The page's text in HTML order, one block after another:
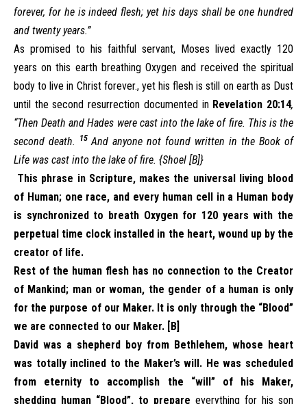
forever, for he is indeed flesh; yet his days shall be one hundred
and twenty years.”
As promised to his faithful servant, Moses lived exactly 120
years on this earth breathing Oxygen and received the spiritual
body to live in Christ forever., yet his flesh is still on earth as Dust
until the second resurrection documented in Revelation 20:14,
“Then Death and Hades were cast into the lake of fire. This is the
second death.
15 And anyone not found written in the Book of
Life was cast into the lake of fire. {Shoel [B]}
This phrase in Scripture, makes the universal living blood
of Human; one race, and every human cell in a Human body
is synchronized to breath Oxygen for 120 years with the
perpetual time clock installed in the heart, wound up by the
creator of life.
Rest of the human flesh has no connection to the Creator
of Mankind; man or woman, the gender of a human is only
for the purpose of our Maker. It is only through the “Blood”
we are connected to our Maker. [B]
David was a shepherd boy from Bethlehem, whose heart
was totally inclined to the Maker’s will. He was scheduled
from eternity to accomplish the “will” of his Maker,
shedding human “Blood”, to prepare everything for his son